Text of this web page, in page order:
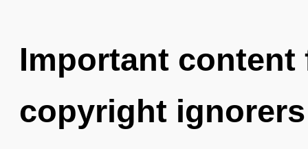
Important
copyright ignorers